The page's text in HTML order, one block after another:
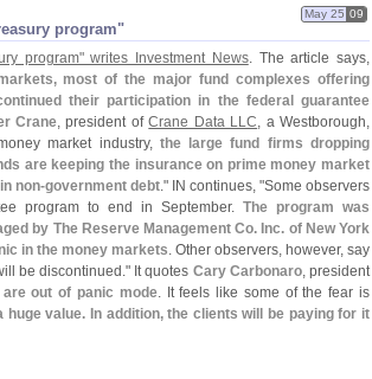
program"
May 25 09
program" writes Investment News. The article says,
most of the major fund complexes offering
their participation in the federal guarantee
Crane, president ofCrane Data LLC, a Westborough,
market industry, the large fund firms dropping
are keeping the insurance on prime money market
non-government debt." IN continues, "Some observers
program to end in September. The program was
by The Reserve Management Co. Inc. of New York
in the money markets. Other observers, however, say
be discontinued." It quotes Cary Carbonaro, president
out of panic mode. It feels like some of the fear is
value. In addition, the clients will be paying for it